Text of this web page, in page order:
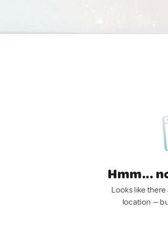
Hmm...
Looks like there
location —